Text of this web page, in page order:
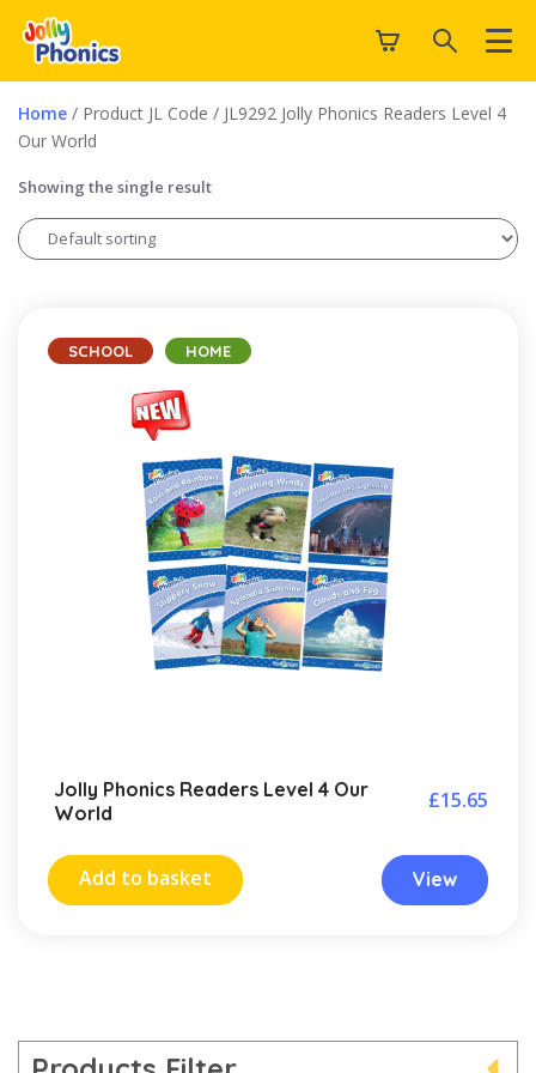
Home / Product JL Code / JL9292 Jolly Phonics Readers Level 4
Our World
Showing the single result
SCHOOL HOME
Jolly Phonics Readers Level 4 Our
World
£15.65
Add to basket View